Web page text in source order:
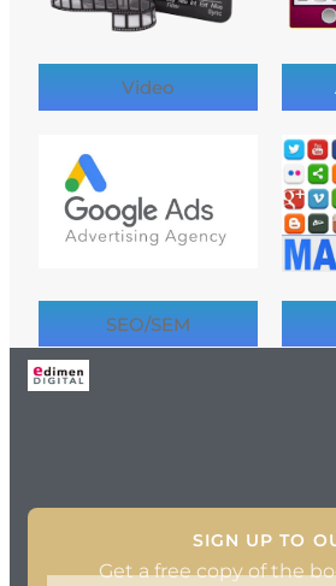
Video
SEO/SEM
SIGN UP TO
Get a free copy of the